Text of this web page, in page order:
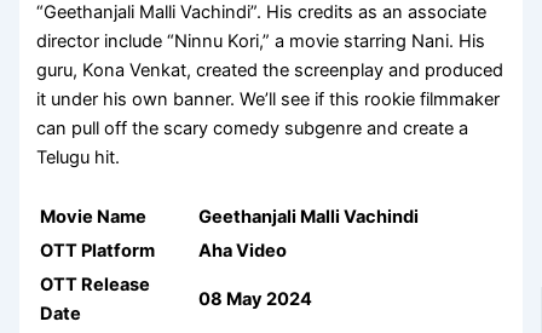
“Geethanjali Malli Vachindi”. His credits as an associate
director include “Ninnu Kori,” a movie starring Nani. His
guru, Kona Venkat, created the screenplay and produced
it under his own banner. We’ll see if this rookie filmmaker
can pull off the scary comedy subgenre and create a
Telugu hit.
Movie Name
Geethanjali Malli Vachindi
OTT Platform
Aha Video
OTT Release
Date
08 May 2024